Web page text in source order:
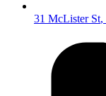
31 McLister St,